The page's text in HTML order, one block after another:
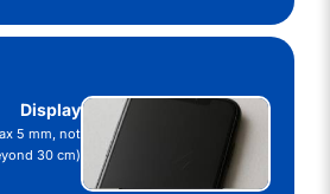
Display
5 mm, not
30 cm)